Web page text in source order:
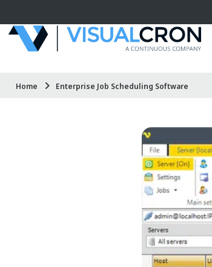
Home Enterprise Job Scheduling Software